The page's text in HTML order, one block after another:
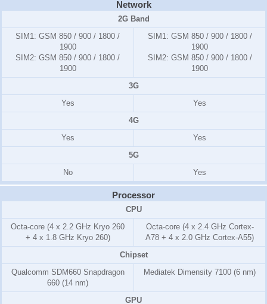
Network
2G Band
SIM1: GSM 850 / 900 / 1800 /
1900
SIM2: GSM 850 / 900 / 1800 /
1900
SIM1: GSM 850 / 900 / 1800 /
1900
SIM2: GSM 850 / 900 / 1800 /
1900
3G
Yes
Yes
4G
Yes
Yes
5G
No
Yes
Processor
CPU
Octa-core (4 x 2.2 GHz Kryo 260
+ 4 x 1.8 GHz Kryo 260)
Octa-core (4 x 2.4 GHz Cortex-
A78 + 4 x 2.0 GHz Cortex-A55)
Chipset
Qualcomm SDM660 Snapdragon
660 (14 nm)
Mediatek Dimensity 7100 (6 nm)
GPU